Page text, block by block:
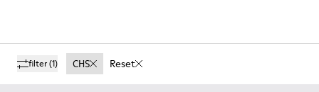
filter(1) CHS Reset